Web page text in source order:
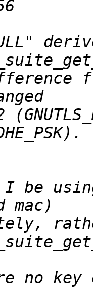
I be
no key